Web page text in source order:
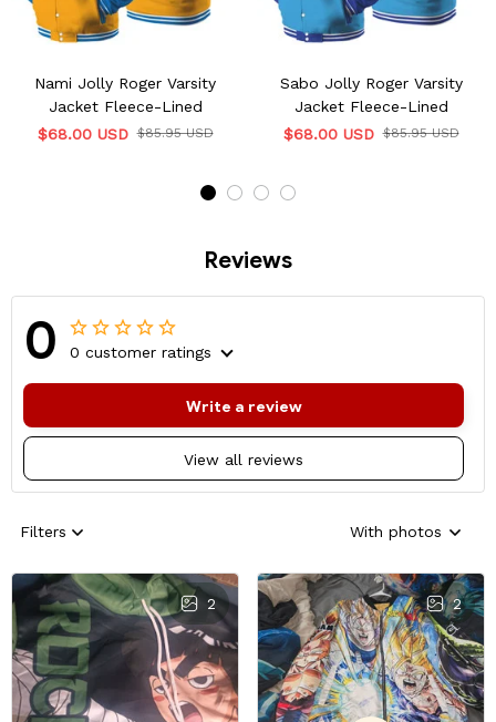
Nami Jolly Roger Varsity
Jacket Fleece-Lined
$68.00 USD $85.95 USD
Sabo Jolly Roger Varsity
Jacket Fleece-Lined
$68.00 USD $85.95 USD
Reviews
0 0 customer ratings
View all reviews
Write a review
Filters With photos
2 2